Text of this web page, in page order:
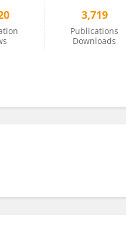
3,719
Publications
Downloads